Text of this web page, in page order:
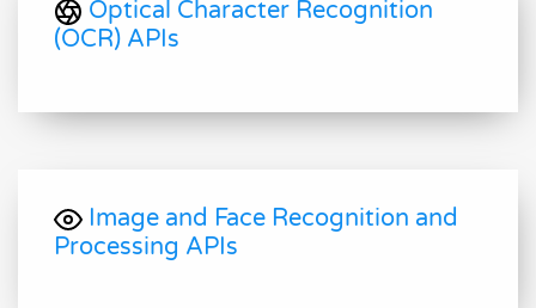
Optical Character Recognition
(OCR) APIs
Image and Face Recognition and
Processing APIs